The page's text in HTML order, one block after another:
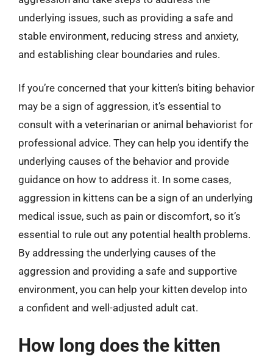
underlying issues, such as providing a safe and
stable environment, reducing stress and anxiety,
and establishing clear boundaries and rules.
If you’re concerned that your kitten’s biting behavior
may be a sign of aggression, it’s essential to
consult with a veterinarian or animal behaviorist for
professional advice. They can help you identify the
underlying causes of the behavior and provide
guidance on how to address it. In some cases,
aggression in kittens can be a sign of an underlying
medical issue, such as pain or discomfort, so it’s
essential to rule out any potential health problems.
By addressing the underlying causes of the
aggression and providing a safe and supportive
environment, you can help your kitten develop into
a confident and well-adjusted adult cat.
How long does the kitten